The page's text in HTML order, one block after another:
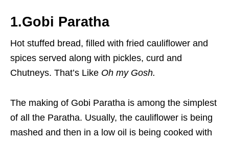
1.Gobi Paratha
Hot stuffed bread, filled with fried cauliflower and
spices served along with pickles, curd and
Chutneys. That’s Like Oh my Gosh.
The making of Gobi Paratha is among the simplest
of all the Paratha. Usually, the cauliflower is being
mashed and then in a low oil is being cooked with